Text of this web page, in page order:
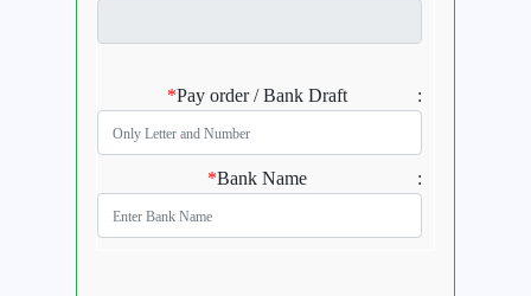
*Pay order / Bank Draft :
*Bank Name :